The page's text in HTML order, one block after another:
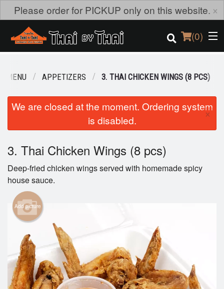
Please order for PICKUP only on this website. ×
(0)
Order Online
Login
Registration
Cart (0)
MENU APPETIZERS 3. THAI CHICKEN WINGS (8 PCS)
We are closed at the moment. Ordering system
is disabled.
×
3. Thai Chicken Wings (8 pcs)
Deep-fried chicken wings served with homemade spicy
house sauce.
Add picture